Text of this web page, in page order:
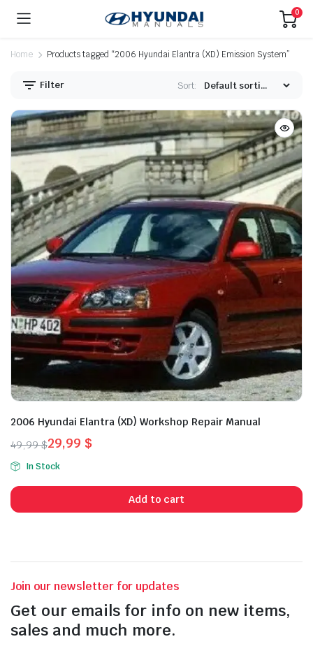
0
Home Products tagged “2006 Hyundai Elantra (XD) Emission System”
Filter Sort:
2006 Hyundai Elantra (XD) Workshop Repair Manual
49,99$
Original
price
was:
49,99 $.
29,99 $
Current
price
is:
29,99 $.
In Stock
Add to cart
Join our newsletter for updates
Get our emails for info on new items,
sales and much more.